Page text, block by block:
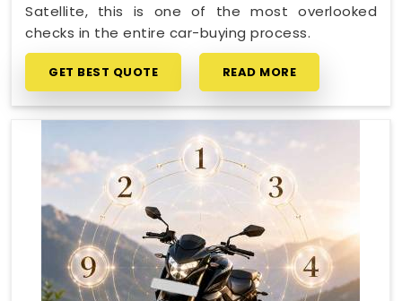
Satellite, this is one of the most overlooked
checks in the entire car-buying process.
GET BEST QUOTE READ MORE